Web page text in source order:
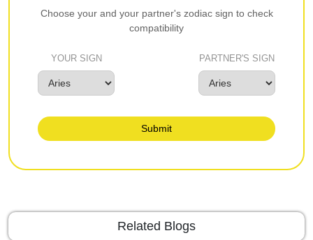
Choose your and your partner's zodiac sign to check
compatibility
YOUR SIGN PARTNER'S SIGN
Submit
Related Blogs